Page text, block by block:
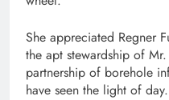
She appreciated Regner
the apt stewardship of
partnership of borehole
have seen the light of day.